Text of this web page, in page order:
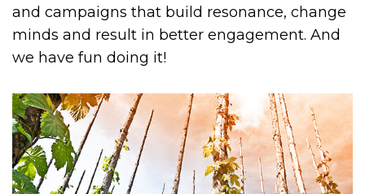
and campaigns that build resonance, change
minds and result in better engagement. And
we have fun doing it!